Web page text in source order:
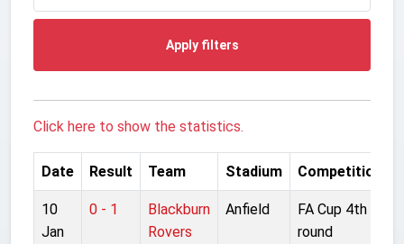
Apply filters
Click here to show the statistics.
Date Result Team Stadium Competition
10
Jan
0 - 1
Blackburn
Rovers
Anfield
FA Cup 4th
round